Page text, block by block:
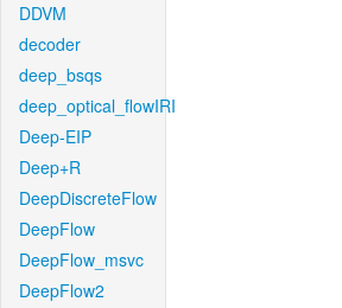
DDVM
decoder
deep_bsqs
deep_optical_flowIRI
Deep-EIP
Deep+R
DeepDiscreteFlow
DeepFlow
DeepFlow_msvc
DeepFlow2